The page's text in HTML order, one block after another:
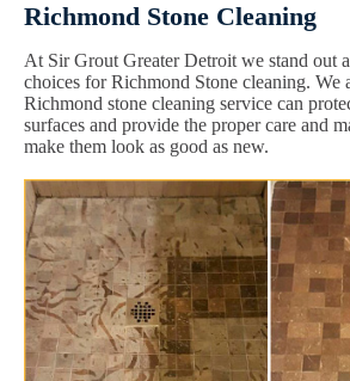
Richmond Stone Cleaning
At Sir Grout Greater Detroit we stand out
choices for Richmond Stone cleaning. We
Richmond stone cleaning service can
surfaces and provide the proper care and
make them look as good as new.